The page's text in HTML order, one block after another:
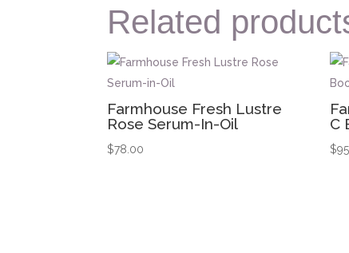
Related
Farmhouse Fresh Lustre
Rose Serum-In-Oil
$78.00
C
$